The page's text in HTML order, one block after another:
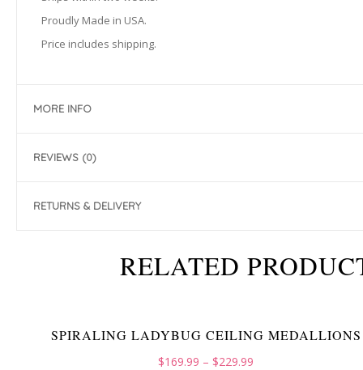
Proudly Made in USA.
Price includes shipping.
MORE INFO
REVIEWS (0)
RETURNS & DELIVERY
RELATED
SPIRALING LADYBUG CEILING MEDALLIONS
$169.99 – $229.99